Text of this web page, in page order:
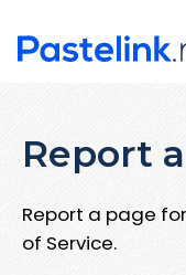
Report
Report a page
of Service.